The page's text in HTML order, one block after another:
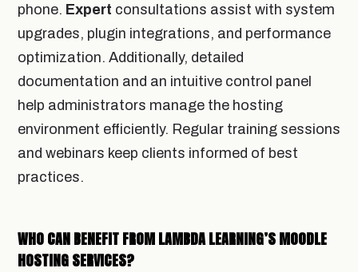
phone. Expert consultations assist with system
upgrades, plugin integrations, and performance
optimization. Additionally, detailed
documentation and an intuitive control panel
help administrators manage the hosting
environment efficiently. Regular training sessions
and webinars keep clients informed of best
practices.
WHO CAN BENEFIT FROM LAMBDA LEARNING’S MOODLE
HOSTING SERVICES?